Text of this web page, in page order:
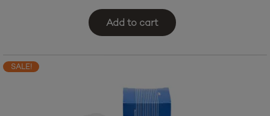
Add to cart
SALE!